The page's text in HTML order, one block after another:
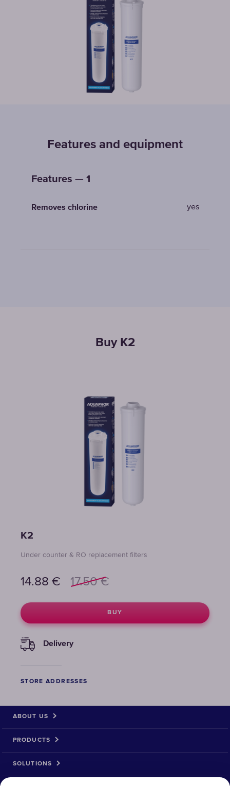
Features and equipment
Features — 1
Removes chlorine yes
Buy K2
K2
Under counter & RO replacement filters
14.88 € 17.50 €
BUY
Delivery
STORE ADDRESSES
ABOUT US
PRODUCTS
SOLUTIONS